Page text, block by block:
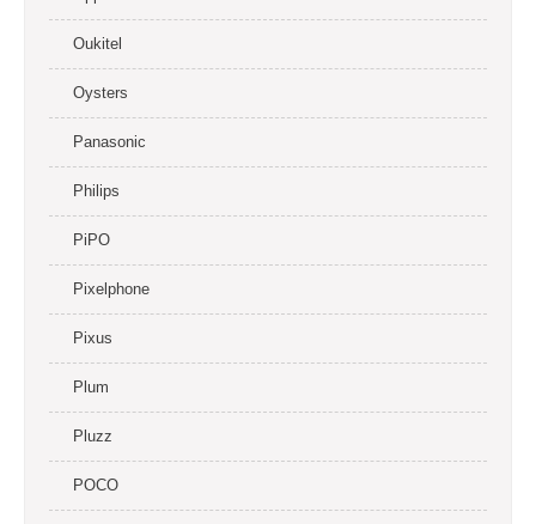
Oukitel
Oysters
Panasonic
Philips
PiPO
Pixelphone
Pixus
Plum
Pluzz
POCO